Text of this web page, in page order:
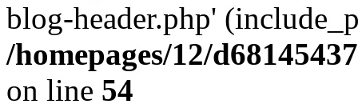
blog-header.php'
/homepages/12/
on line 54